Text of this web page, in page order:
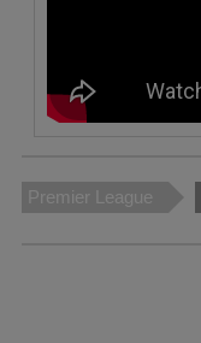
Premier League